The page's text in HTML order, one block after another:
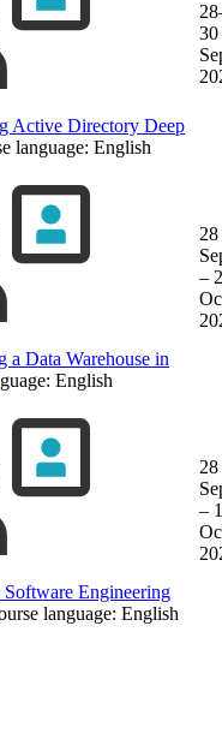
Active Directory Deep
language: English
30
a Data Warehouse in
English
28
– 2
Engineering
language: English
28
– 1